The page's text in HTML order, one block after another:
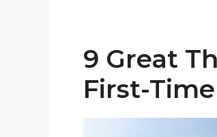
9 Great
First-